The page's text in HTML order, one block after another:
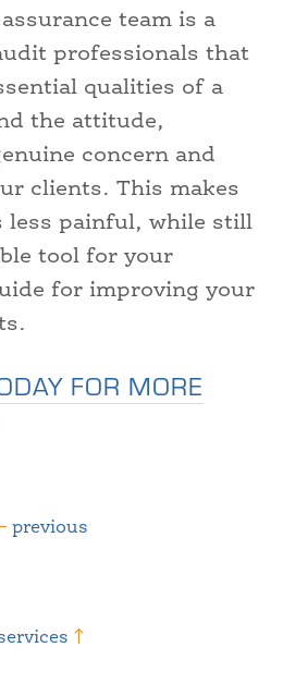
team is a
professionals that
qualities of a
the attitude,
concern and
clients. This makes
less painful, while still
tool for your
for improving your
FOR MORE
previous